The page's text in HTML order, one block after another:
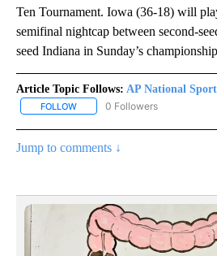
Ten Tournament. Iowa (36-18) will
semifinal nightcap between second-
seed Indiana in Sunday’s
Article Topic Follows: AP National
FOLLOW FOLLOW "AP NATIONAL
0 Followers
Jump to comments ↓